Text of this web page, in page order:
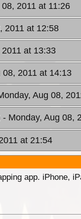
2011 at 11:26
2011 at 12:58
at 13:33
08, 2011 at 14:13
Aug 08,
- Monday, Aug 08,
at 21:54
app. iPhone,